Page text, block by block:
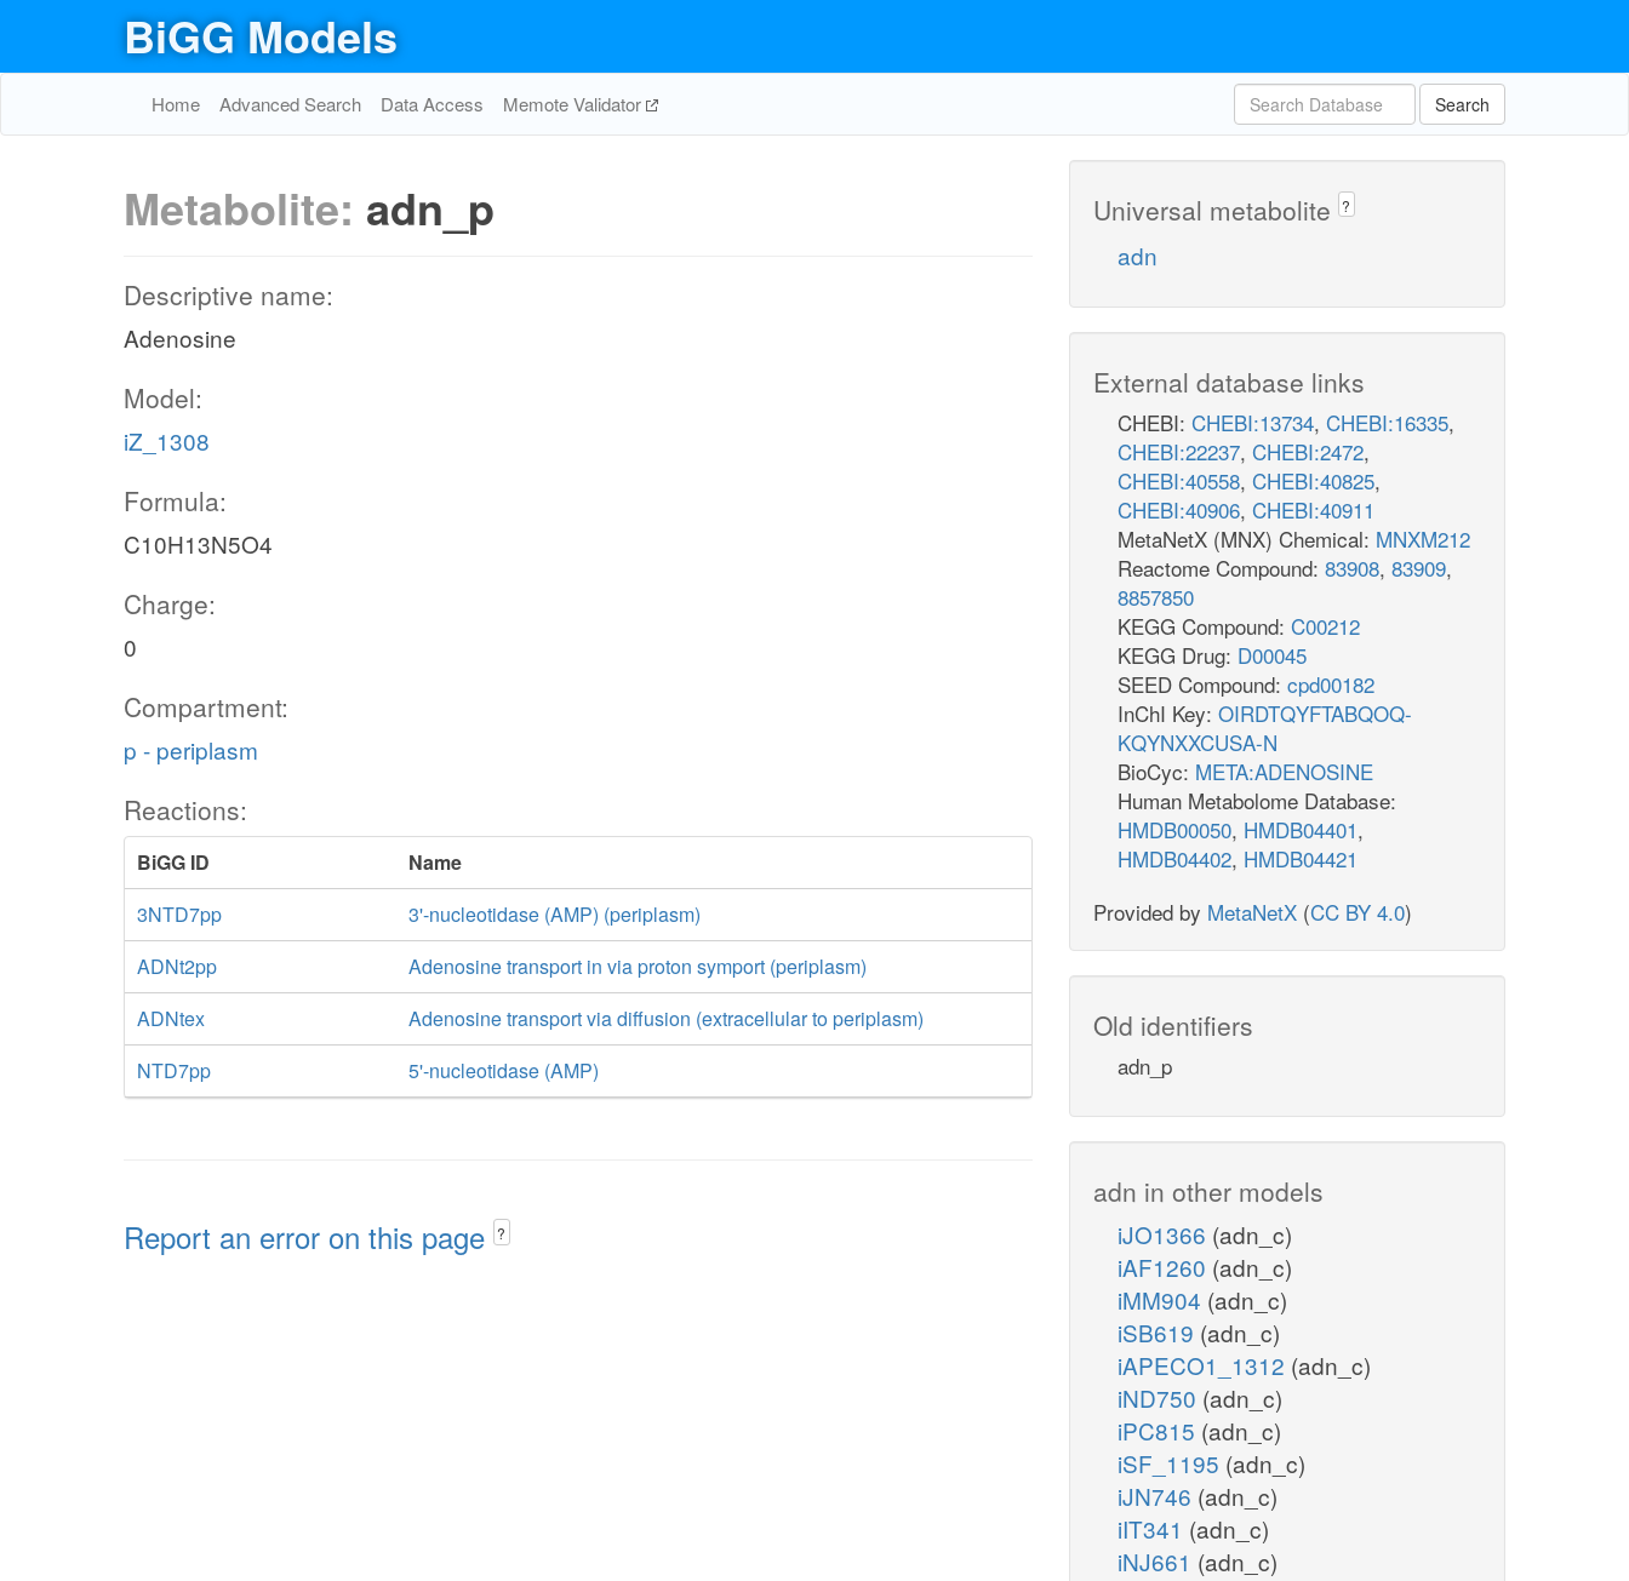
BiGG Models
Home Advanced Search Data Access Memote Validator Search
Metabolite: adn_p
Descriptive name:
Adenosine
Model:
iZ_1308
Formula:
C10H13N5O4
Charge:
0
Compartment:
p - periplasm
Reactions:
BiGG ID
Name
3NTD7pp
3'-nucleotidase (AMP) (periplasm)
ADNt2pp
Adenosine transport in via proton symport (periplasm)
ADNtex
Adenosine transport via diffusion (extracellular to periplasm)
NTD7pp
5'-nucleotidase (AMP)
Report an error on this page ?
Universal metabolite ?
adn
External database links
CHEBI: CHEBI:13734, CHEBI:16335,
CHEBI:22237, CHEBI:2472,
CHEBI:40558, CHEBI:40825,
CHEBI:40906, CHEBI:40911
MetaNetX (MNX) Chemical: MNXM212
Reactome Compound: 83908, 83909,
8857850
KEGG Compound: C00212
KEGG Drug: D00045
SEED Compound: cpd00182
InChI Key: OIRDTQYFTABQOQ-
KQYNXXCUSA-N
BioCyc: META:ADENOSINE
Human Metabolome Database:
HMDB00050, HMDB04401,
HMDB04402, HMDB04421
Provided by MetaNetX (CC BY 4.0)
Old identifiers
adn_p
adn in other models
iJO1366 (adn_c)
iAF1260 (adn_c)
iMM904 (adn_c)
iSB619 (adn_c)
iAPECO1_1312 (adn_c)
iND750 (adn_c)
iPC815 (adn_c)
iSF_1195 (adn_c)
iJN746 (adn_c)
iIT341 (adn_c)
iNJ661 (adn_c)